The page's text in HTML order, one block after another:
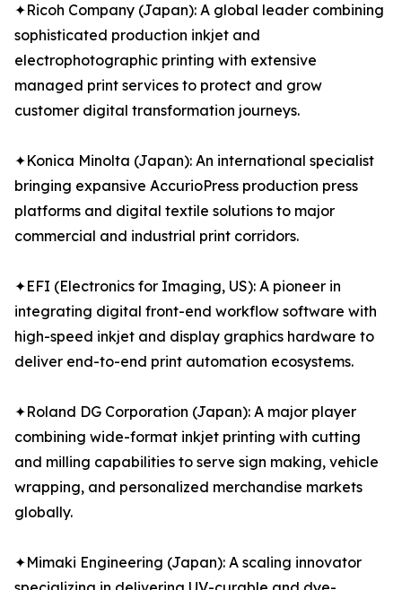
✦Ricoh Company (Japan): A global leader combining
sophisticated production inkjet and
electrophotographic printing with extensive
managed print services to protect and grow
customer digital transformation journeys.
✦Konica Minolta (Japan): An international specialist
bringing expansive AccurioPress production press
platforms and digital textile solutions to major
commercial and industrial print corridors.
✦EFI (Electronics for Imaging, US): A pioneer in
integrating digital front-end workflow software with
high-speed inkjet and display graphics hardware to
deliver end-to-end print automation ecosystems.
✦Roland DG Corporation (Japan): A major player
combining wide-format inkjet printing with cutting
and milling capabilities to serve sign making, vehicle
wrapping, and personalized merchandise markets
globally.
✦Mimaki Engineering (Japan): A scaling innovator